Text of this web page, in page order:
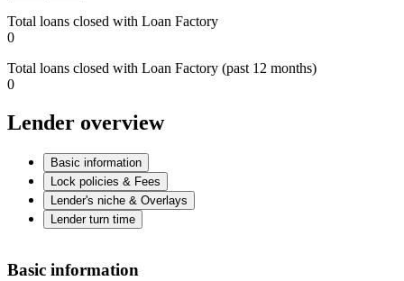
Total loans closed with Loan Factory
0
Total loans closed with Loan Factory (past 12 months)
0
Lender overview
Basic information
Lock policies & Fees
Lender's niche & Overlays
Lender turn time
Basic information